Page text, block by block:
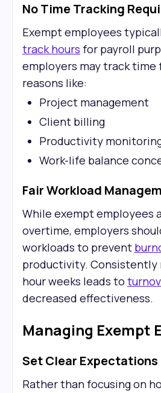
No Time Tracking
Exempt employees
track hours for payroll
employers may track time
reasons like:
Project management
Client billing
Productivity
Work-life balance
Fair Workload
While exempt employees
overtime, employers
workloads to prevent
productivity. Consistently
hour weeks leads to
decreased effectiveness.
Managing Exempt
Set Clear Expectations
Rather than focusing on